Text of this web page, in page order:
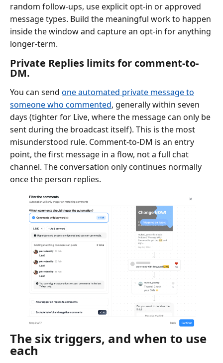
random follow-ups, use explicit opt-in or approved
message types. Build the meaningful work to happen
inside the window and capture an opt-in for anything
longer-term.
Private Replies limits for comment-to-
DM.
You can send one automated private message to
someone who commented, generally within seven
days (tighter for Live, where the message can only be
sent during the broadcast itself). This is the most
misunderstood rule. Comment-to-DM is an entry
point, the first message in a flow, not a full chat
channel. The conversation only continues normally
once the person replies.
The six triggers, and when to use
each